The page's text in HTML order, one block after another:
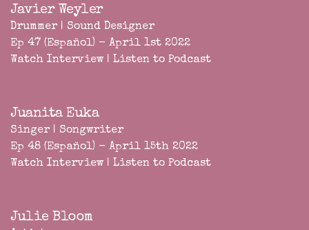
Javier Weyler
Drummer | Sound Designer
Ep 47 (Español) - April 1st 2022
Watch Interview | Listen to Podcast
Juanita Euka
Singer | Songwriter
Ep 48 (Español) - April 15th 2022
Watch Interview | Listen to Podcast
Julie Bloom